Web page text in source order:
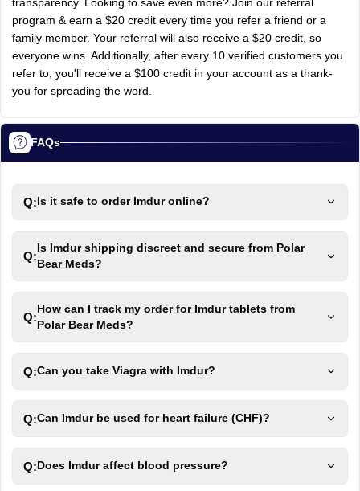
transparency. Looking to save even more? Join our referral
program & earn a $20 credit every time you refer a friend or a
family member. Your referral will also receive a $20 credit, so
everyone wins. Additionally, after every 10 verified customers you
refer to, you'll receive a $100 credit in your account as a thank-
you for spreading the word.
FAQs
Q: Is it safe to order Imdur online?
Q:
Is Imdur shipping discreet and secure from Polar
Bear Meds?
Q:
How can I track my order for Imdur tablets from
Polar Bear Meds?
Q:Can you take Viagra with Imdur?
Q:Can Imdur be used for heart failure (CHF)?
Q: Does Imdur affect blood pressure?